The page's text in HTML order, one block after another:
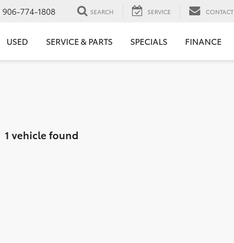
906-774-1808 SEARCH SERVICE CONTACT
USED SERVICE & PARTS SPECIALS FINANCE
1 vehicle found